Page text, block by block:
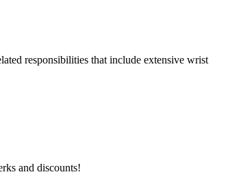
responsibilities that include extensive wrist
and discounts!